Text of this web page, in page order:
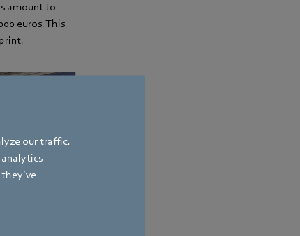
our traffic.
amount to
euros. This